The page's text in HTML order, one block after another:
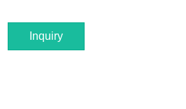
Inquiry